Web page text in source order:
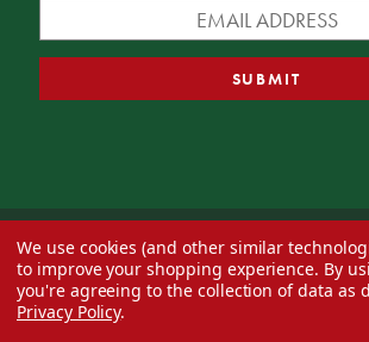
© 2026 Decorator's Warehouse —Blog— Web
We use cookies (and other similar
to improve your shopping experience. By
you're agreeing to the collection of data as
Privacy Policy.